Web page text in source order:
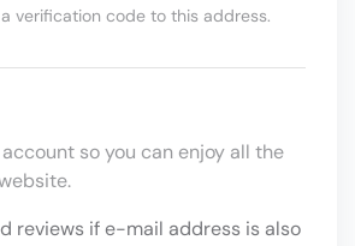
verification code to this address.
so you can enjoy all the
reviews if e-mail address is also